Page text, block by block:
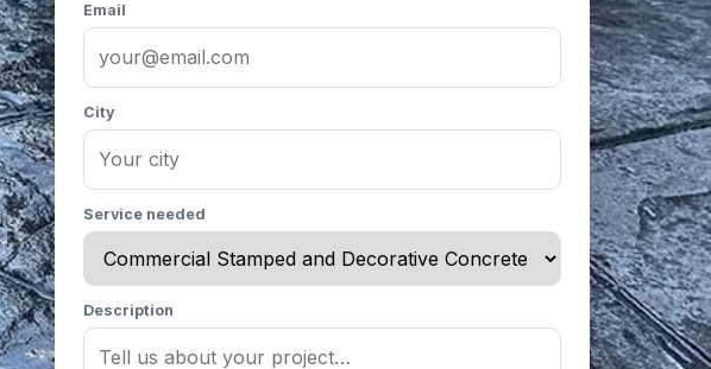
Email
City
Service needed
Description